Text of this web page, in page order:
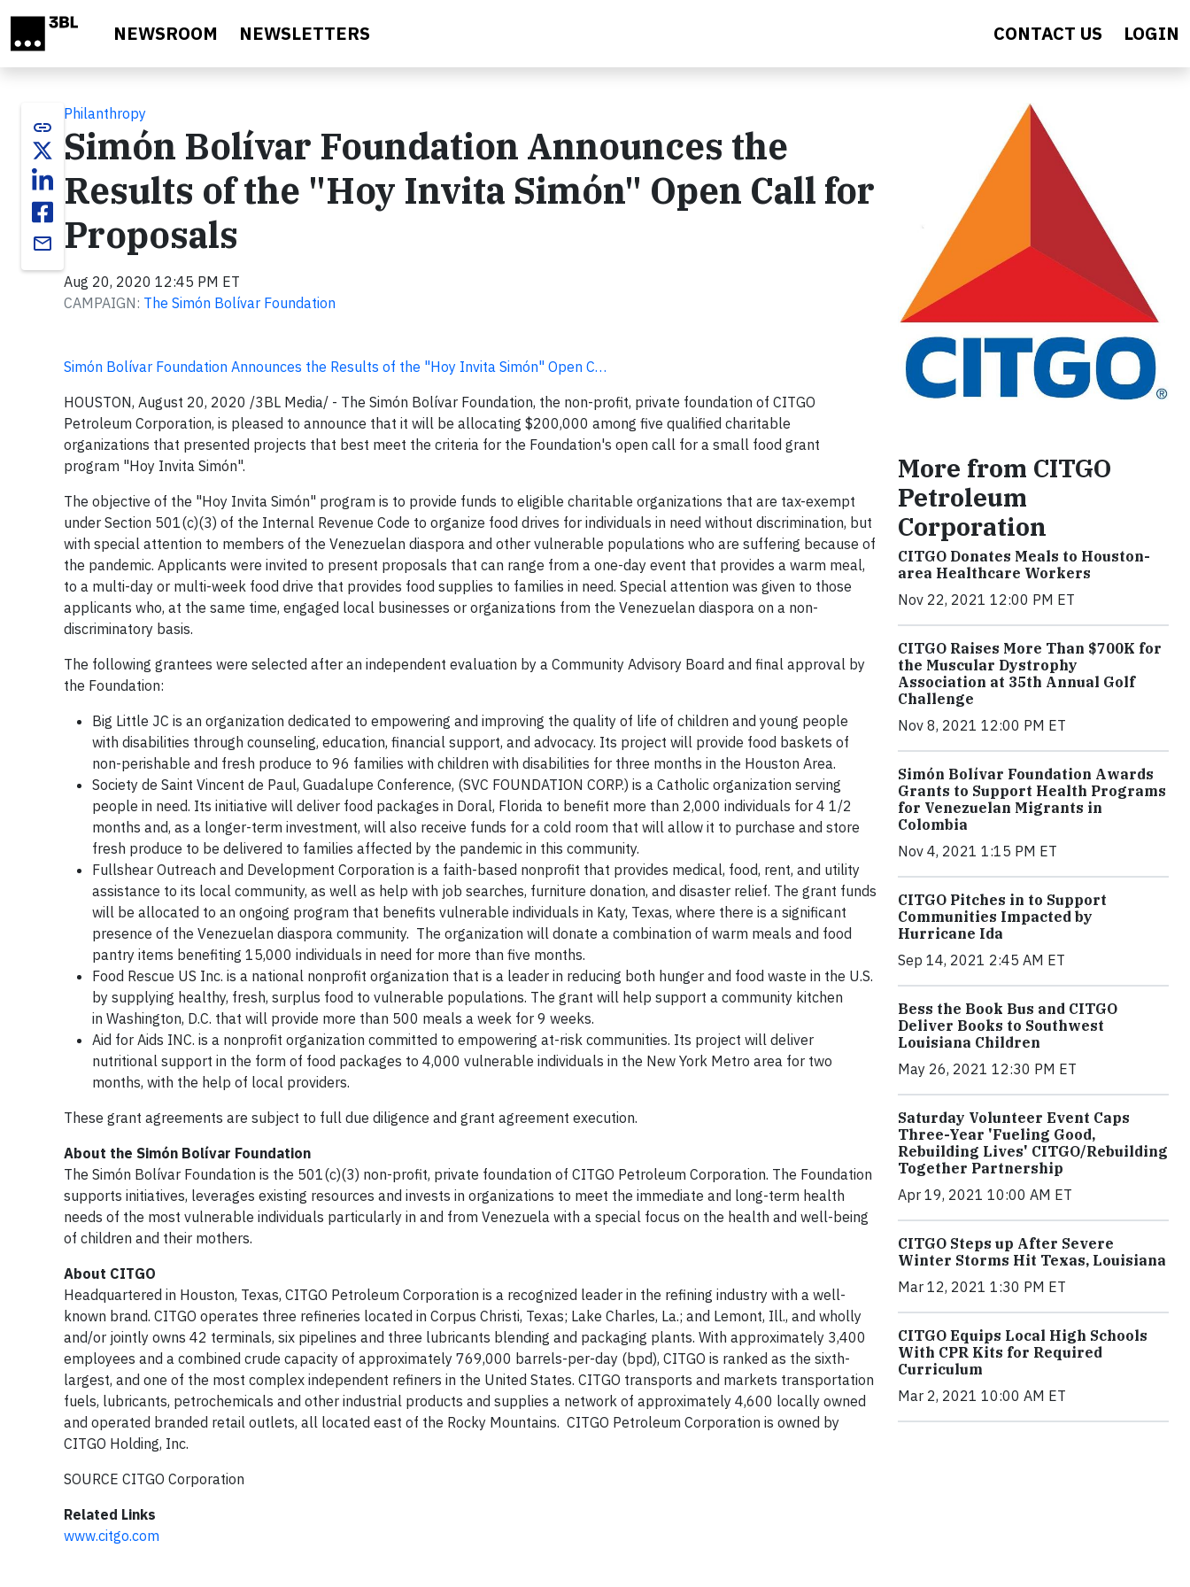
NEWSROOM NEWSLETTERS CONTACT US LOGIN
link
email
Philanthropy
Simón Bolívar Foundation Announces the
Results of the "Hoy Invita Simón" Open Call for
Proposals
Aug 20, 2020 12:45 PM ET
CAMPAIGN: The Simón Bolívar Foundation
Simón Bolívar Foundation Announces the Results of the "Hoy Invita Simón" Open C…
HOUSTON, August 20, 2020 /3BL Media/ - The Simón Bolívar Foundation, the non-profit, private foundation of CITGO
Petroleum Corporation, is pleased to announce that it will be allocating $200,000 among five qualified charitable
organizations that presented projects that best meet the criteria for the Foundation's open call for a small food grant
program "Hoy Invita Simón".
The objective of the "Hoy Invita Simón" program is to provide funds to eligible charitable organizations that are tax-exempt
under Section 501(c)(3) of the Internal Revenue Code to organize food drives for individuals in need without discrimination, but
with special attention to members of the Venezuelan diaspora and other vulnerable populations who are suffering because of
the pandemic. Applicants were invited to present proposals that can range from a one-day event that provides a warm meal,
to a multi-day or multi-week food drive that provides food supplies to families in need. Special attention was given to those
applicants who, at the same time, engaged local businesses or organizations from the Venezuelan diaspora on a non-
discriminatory basis.
The following grantees were selected after an independent evaluation by a Community Advisory Board and final approval by
the Foundation:
Big Little JC is an organization dedicated to empowering and improving the quality of life of children and young people
with disabilities through counseling, education, financial support, and advocacy. Its project will provide food baskets of
non-perishable and fresh produce to 96 families with children with disabilities for three months in the Houston Area.
Society de Saint Vincent de Paul, Guadalupe Conference, (SVC FOUNDATION CORP.) is a Catholic organization serving
people in need. Its initiative will deliver food packages in Doral, Florida to benefit more than 2,000 individuals for 4 1/2
months and, as a longer-term investment, will also receive funds for a cold room that will allow it to purchase and store
fresh produce to be delivered to families affected by the pandemic in this community.
Fullshear Outreach and Development Corporation is a faith-based nonprofit that provides medical, food, rent, and utility
assistance to its local community, as well as help with job searches, furniture donation, and disaster relief. The grant funds
will be allocated to an ongoing program that benefits vulnerable individuals in Katy, Texas, where there is a significant
presence of the Venezuelan diaspora community. The organization will donate a combination of warm meals and food
pantry items benefiting 15,000 individuals in need for more than five months.
Food Rescue US Inc. is a national nonprofit organization that is a leader in reducing both hunger and food waste in the U.S.
by supplying healthy, fresh, surplus food to vulnerable populations. The grant will help support a community kitchen
in Washington, D.C. that will provide more than 500 meals a week for 9 weeks.
Aid for Aids INC. is a nonprofit organization committed to empowering at-risk communities. Its project will deliver
nutritional support in the form of food packages to 4,000 vulnerable individuals in the New York Metro area for two
months, with the help of local providers.
These grant agreements are subject to full due diligence and grant agreement execution.
About the Simón Bolívar Foundation
The Simón Bolívar Foundation is the 501(c)(3) non-profit, private foundation of CITGO Petroleum Corporation. The Foundation
supports initiatives, leverages existing resources and invests in organizations to meet the immediate and long-term health
needs of the most vulnerable individuals particularly in and from Venezuela with a special focus on the health and well-being
of children and their mothers.
About CITGO
Headquartered in Houston, Texas, CITGO Petroleum Corporation is a recognized leader in the refining industry with a well-
known brand. CITGO operates three refineries located in Corpus Christi, Texas; Lake Charles, La.; and Lemont, Ill., and wholly
and/or jointly owns 42 terminals, six pipelines and three lubricants blending and packaging plants. With approximately 3,400
employees and a combined crude capacity of approximately 769,000 barrels-per-day (bpd), CITGO is ranked as the sixth-
largest, and one of the most complex independent refiners in the United States. CITGO transports and markets transportation
fuels, lubricants, petrochemicals and other industrial products and supplies a network of approximately 4,600 locally owned
and operated branded retail outlets, all located east of the Rocky Mountains. CITGO Petroleum Corporation is owned by
CITGO Holding, Inc.
SOURCE CITGO Corporation
Related Links
www.citgo.com
More from CITGO
Petroleum
Corporation
CITGO Donates Meals to Houston-
area Healthcare Workers
Nov 22, 2021 12:00 PM ET
CITGO Raises More Than $700K for
the Muscular Dystrophy
Association at 35th Annual Golf
Challenge
Nov 8, 2021 12:00 PM ET
Simón Bolívar Foundation Awards
Grants to Support Health Programs
for Venezuelan Migrants in
Colombia
Nov 4, 2021 1:15 PM ET
CITGO Pitches in to Support
Communities Impacted by
Hurricane Ida
Sep 14, 2021 2:45 AM ET
Bess the Book Bus and CITGO
Deliver Books to Southwest
Louisiana Children
May 26, 2021 12:30 PM ET
Saturday Volunteer Event Caps
Three-Year 'Fueling Good,
Rebuilding Lives' CITGO/Rebuilding
Together Partnership
Apr 19, 2021 10:00 AM ET
CITGO Steps up After Severe
Winter Storms Hit Texas, Louisiana
Mar 12, 2021 1:30 PM ET
CITGO Equips Local High Schools
With CPR Kits for Required
Curriculum
Mar 2, 2021 10:00 AM ET